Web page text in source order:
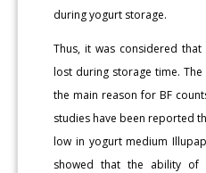
during yogurt storage.
Thus, it was considered
lost during storage time.
the main reason for BF
studies have been reported
low in yogurt medium
showed that the ability of